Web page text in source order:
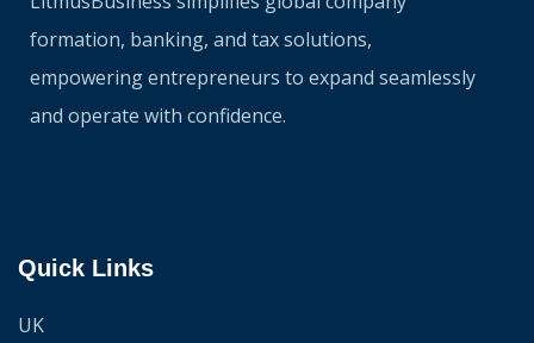
formation, banking, and tax solutions,
empowering entrepreneurs to expand seamlessly
and operate with confidence.
Quick Links
UK